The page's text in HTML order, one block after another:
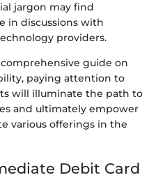
jargon may find
in discussions with
providers.
guide on
paying attention to
will illuminate the path to
and ultimately empower
various offerings in the
Debit Card